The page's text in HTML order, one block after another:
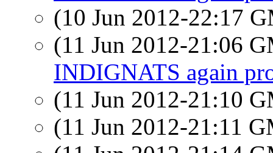
(10 Jun 2012-22:17
(11 Jun 2012-21:06
INDIGNATS again
(11 Jun 2012-21:10
(11 Jun 2012-21:11